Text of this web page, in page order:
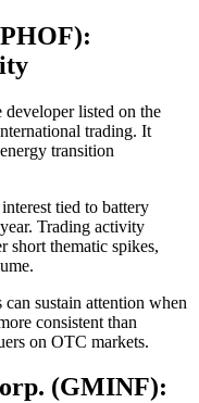
developer listed on the
trading. It
transition
tied to battery
Trading activity
short thematic spikes,
sustain attention when
consistent than
on OTC markets.
(GMINF):